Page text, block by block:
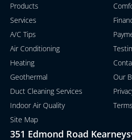
Products
Services
A/C Tips
Air Conditioning
Heating
Geothermal
Duct Cleaning Services
Indoor Air Quality
Site Map
Our
351 Edmond Road